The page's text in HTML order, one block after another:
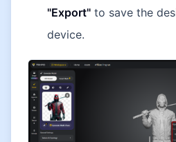
"Export" to save the
device.